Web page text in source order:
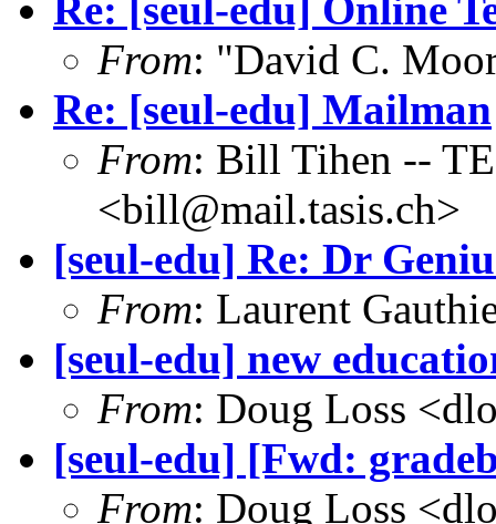
From: "David C.
Re: [seul-edu] Mailman
From: Bill Tihen --
<bill@mail.tasis.ch>
[seul-edu] Re: Dr
From: Laurent
[seul-edu] new
From: Doug Loss
[seul-edu] [Fwd:
From: Doug Loss